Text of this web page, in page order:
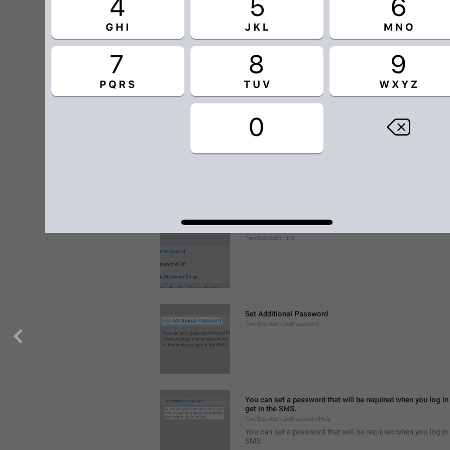
No, seriously.
If you forget your password, you will lose access to your
restore it.
TwoStepAuth.EmailSkipAlert
Warning
If you forget your password, you will lose access to your
TwoStepAuth.EmailSkip
Two-Step Verification
TwoStepAuth.Title
Set Additional Password
TwoStepAuth.SetPassword
You can set a password that will be required when you log
get in the SMS.
TwoStepAuth.SetPasswordHelp
You can set a password that will be required when you log
SMS.